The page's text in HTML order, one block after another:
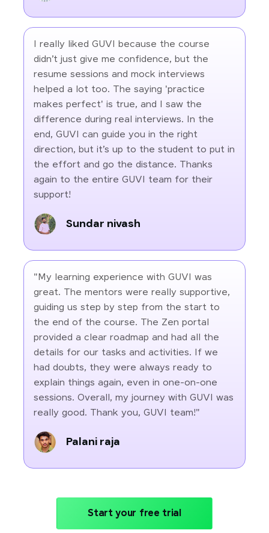
I really liked GUVI because the course
didn’t just give me confidence, but the
resume sessions and mock interviews
helped a lot too. The saying 'practice
makes perfect' is true, and I saw the
difference during real interviews. In the
end, GUVI can guide you in the right
direction, but it’s up to the student to put in
the effort and go the distance. Thanks
again to the entire GUVI team for their
support!
Sundar nivash
"My learning experience with GUVI was
great. The mentors were really supportive,
guiding us step by step from the start to
the end of the course. The Zen portal
provided a clear roadmap and had all the
details for our tasks and activities. If we
had doubts, they were always ready to
explain things again, even in one-on-one
sessions. Overall, my journey with GUVI was
really good. Thank you, GUVI team!"
Palani raja
Start your free trial